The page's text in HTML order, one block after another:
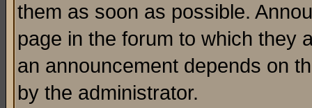
them as soon as possible.
page in the forum to which they
an announcement depends on
by the administrator.